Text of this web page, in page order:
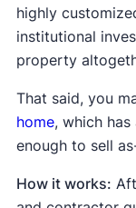
highly
institutional
property
That said, you
home, which
enough to sell
How it works: